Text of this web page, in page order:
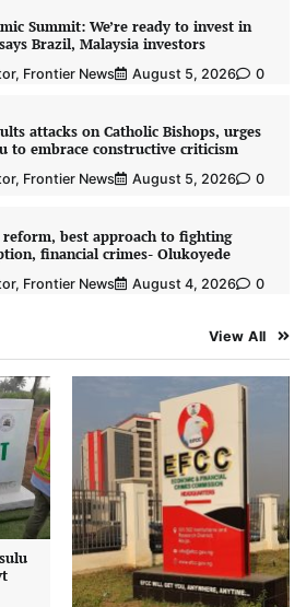
Summit: We’re ready to invest in
Brazil, Malaysia investors
Frontier News August 5, 2026 0
attacks on Catholic Bishops, urges
to embrace constructive criticism
Frontier News August 5, 2026 0
reform, best approach to fighting
financial crimes- Olukoyede
Frontier News August 4, 2026 0
View All